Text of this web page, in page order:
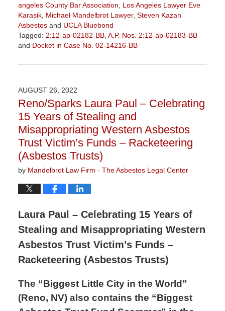
angeles County Bar Association, Los Angeles Lawyer Eve
Karasik, Michael Mandelbrot Lawyer, Steven Kazan
Asbestosand UCLA Bluebond
Tagged: 2:12-ap-02182-BB, A.P. Nos. 2:12-ap-02183-BB
and Docket in Case No. 02-14216-BB
January
2:13
pm
AUGUST 26, 2022
Reno/Sparks Laura Paul – Celebrating
15 Years of Stealing and
Misappropriating Western Asbestos
Trust Victim’s Funds – Racketeering
(Asbestos Trusts)
by Mandelbrot Law Firm - The Asbestos Legal Center
Laura Paul – Celebrating 15 Years of
Stealing and Misappropriating Western
Asbestos Trust Victim’s Funds –
Racketeering (Asbestos Trusts)
The “Biggest Little City in the World”
(Reno, NV) also contains the “Biggest